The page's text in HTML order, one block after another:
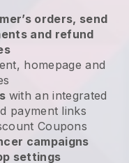
orders, send
and refund
homepage and
with an integrated
payment links
Coupons
campaigns
settings